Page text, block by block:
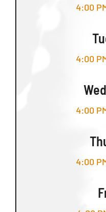
4:00
4:00
4:00
4:00